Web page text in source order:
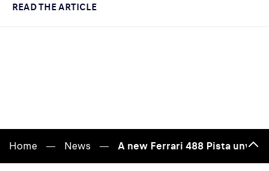
READ THE ARTICLE
Home News A new Ferrari 488 Pista
to